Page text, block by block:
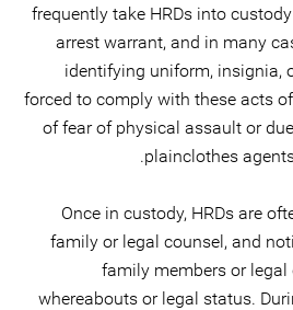
frequently take HRDs into
arrest warrant, and in many
identifying uniform, insignia,
forced to comply with these acts
of fear of physical assault or
plainclothes
14. Once in custody, HRDs are
family or legal counsel, and
family members or legal
whereabouts or legal status.